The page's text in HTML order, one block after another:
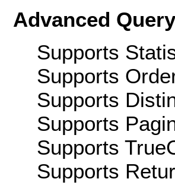
Advanced
Supports
Supports
Supports
Supports
Supports
Supports